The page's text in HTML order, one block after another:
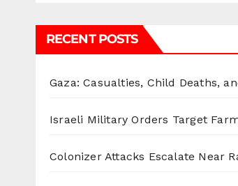
RECENT POSTS
Gaza: Casualties, Child Deaths,
Israeli Military Orders Target
Colonizer Attacks Escalate Near